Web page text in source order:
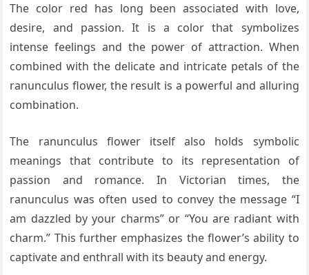
The color red has long been associated with love,
desire, and passion. It is a color that symbolizes
intense feelings and the power of attraction. When
combined with the delicate and intricate petals of the
ranunculus flower, the result is a powerful and alluring
combination.
The ranunculus flower itself also holds symbolic
meanings that contribute to its representation of
passion and romance. In Victorian times, the
ranunculus was often used to convey the message “I
am dazzled by your charms” or “You are radiant with
charm.” This further emphasizes the flower’s ability to
captivate and enthrall with its beauty and energy.